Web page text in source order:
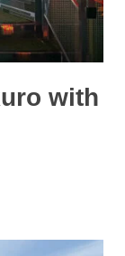
with